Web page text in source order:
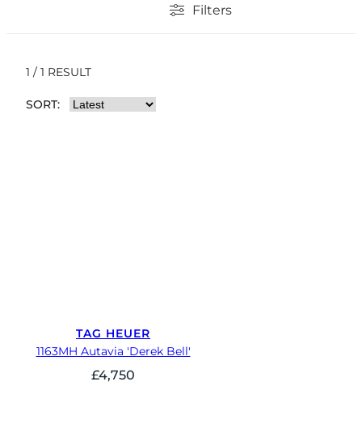
Filters
1 / 1 RESULT
SORT:
TAG HEUER
1163MH Autavia 'Derek Bell'
£4,750